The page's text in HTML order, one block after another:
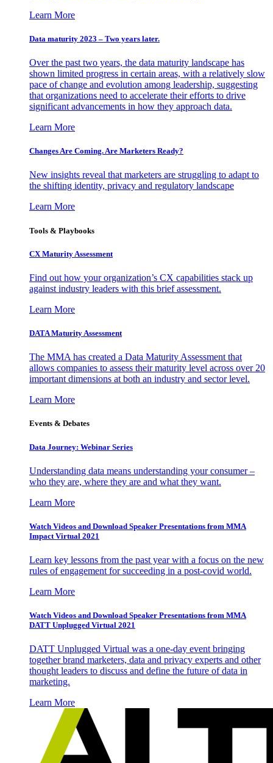
Learn More
Data maturity 2023 – Two years later.
Over the past two years, the data maturity landscape has
shown limited progress in certain areas, with a relatively slow
pace of change and evolution among leadership, suggesting
that organizations need to accelerate their efforts to drive
significant advancements in how they approach data.
Learn More
Changes Are Coming. Are Marketers Ready?
New insights reveal that marketers are struggling to adapt to
the shifting identity, privacy and regulatory landscape
Learn More
Tools & Playbooks
CX Maturity Assessment
Find out how your organization’s CX capabilities stack up
against industry leaders with this brief assessment.
Learn More
DATA Maturity Assessment
The MMA has created a Data Maturity Assessment that
allows companies to assess their maturity level across over 20
important dimensions at both an industry and sector level.
Learn More
Events & Debates
Data Journey: Webinar Series
Understanding data means understanding your consumer –
who they are, where they are and what they want.
Learn More
Watch Videos and Download Speaker Presentations from MMA
Impact Virtual 2021
Learn key lessons from the past year with a focus on the new
rules of engagement for succeeding in a post-covid world.
Learn More
Watch Videos and Download Speaker Presentations from MMA
DATT Unplugged Virtual 2021
DATT Unplugged Virtual was a one-day event bringing
together brand marketers, data and privacy experts and other
thought leaders to discuss and define the future of data in
marketing.
Learn More